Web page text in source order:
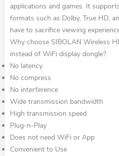
applications and games. It
formats such as Dolby, True HD,
have to sacrifice viewing
Why choose SIBOLAN Wireless
instead of WiFi display dongle?
No latency
No compress
No interference
Wide transmission bandwidth
High transmission speed
Plug-n-Play
Does not need WiFi or App
Convenient to Use